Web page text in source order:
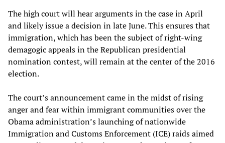
The high court will hear arguments in the case in April
and likely issue a decision in late June. This ensures that
immigration, which has been the subject of right-wing
demagogic appeals in the Republican presidential
nomination contest, will remain at the center of the 2016
election.
The court’s announcement came in the midst of rising
anger and fear within immigrant communities over the
Obama administration’s launching of nationwide
Immigration and Customs Enforcement (ICE) raids aimed